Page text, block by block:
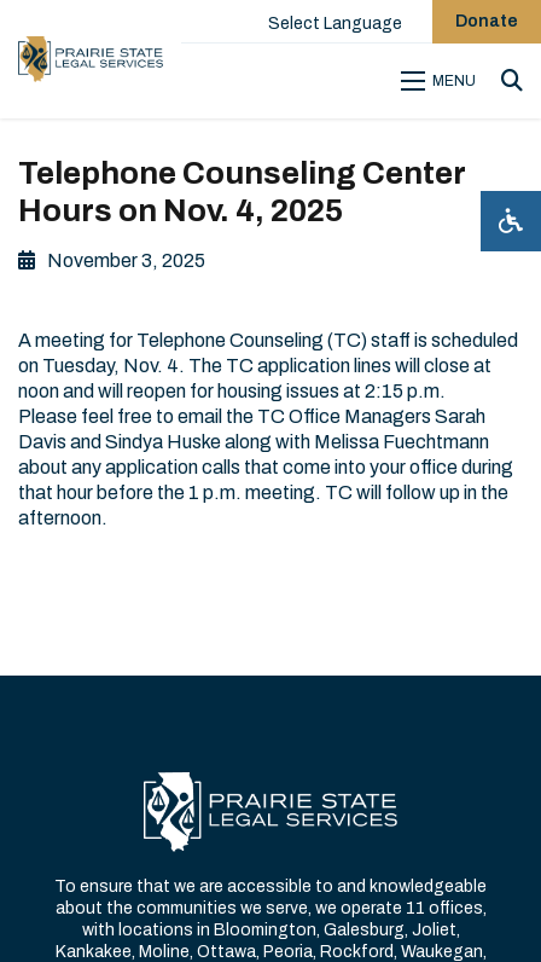
Select Language Donate
MENU
Telephone Counseling Center
Hours on Nov. 4, 2025
November 3, 2025
A meeting for Telephone Counseling (TC) staff is scheduled
on Tuesday, Nov. 4. The TC application lines will close at
noon and will reopen for housing issues at 2:15 p.m.
Please feel free to email the TC Office Managers Sarah
Davis and Sindya Huske along with Melissa Fuechtmann
about any application calls that come into your office during
that hour before the 1 p.m. meeting. TC will follow up in the
afternoon.
To ensure that we are accessible to and knowledgeable
about the communities we serve, we operate 11 offices,
with locations in Bloomington, Galesburg, Joliet,
Kankakee, Moline, Ottawa, Peoria, Rockford, Waukegan,